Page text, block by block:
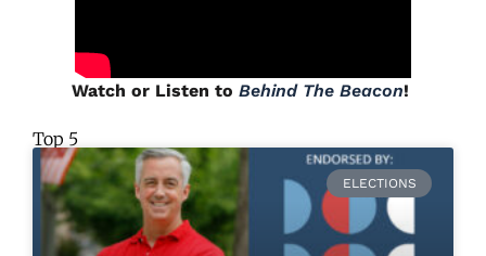
Watch or Listen to Behind The Beacon!
Top 5
ELECTIONS